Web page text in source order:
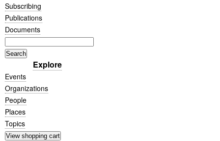
Subscribing
Publications
Documents
Explore
Events
Organizations
People
Places
Topics